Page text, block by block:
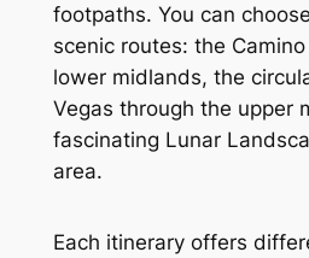
footpaths. You can
scenic routes: the
lower midlands, the
Vegas through the upper
fascinating Lunar
area.
Each itinerary offers